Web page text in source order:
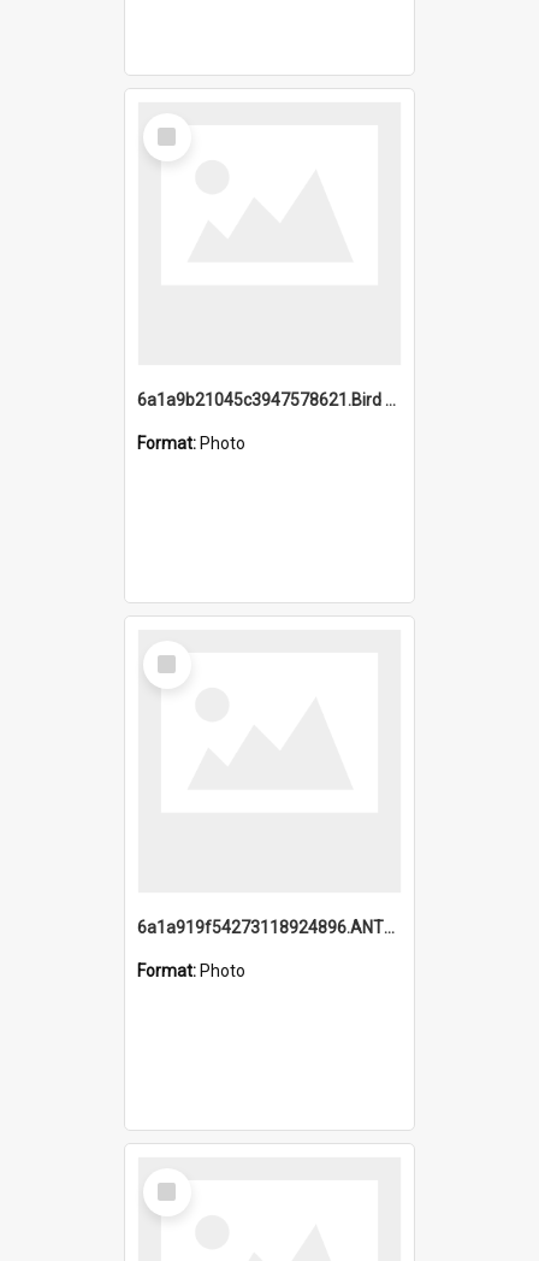
Select
Item
6a1a9b21045c3947578621.Bird Midnight Pano.jpg
Format: Photo
Select
Item
6a1a919f54273118924896.ANTZ0216_1.mp4
Format: Photo
Select
Item